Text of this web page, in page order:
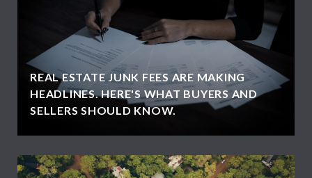
REAL ESTATE JUNK FEES ARE MAKING
HEADLINES. HERE'S WHAT BUYERS AND
SELLERS SHOULD KNOW.